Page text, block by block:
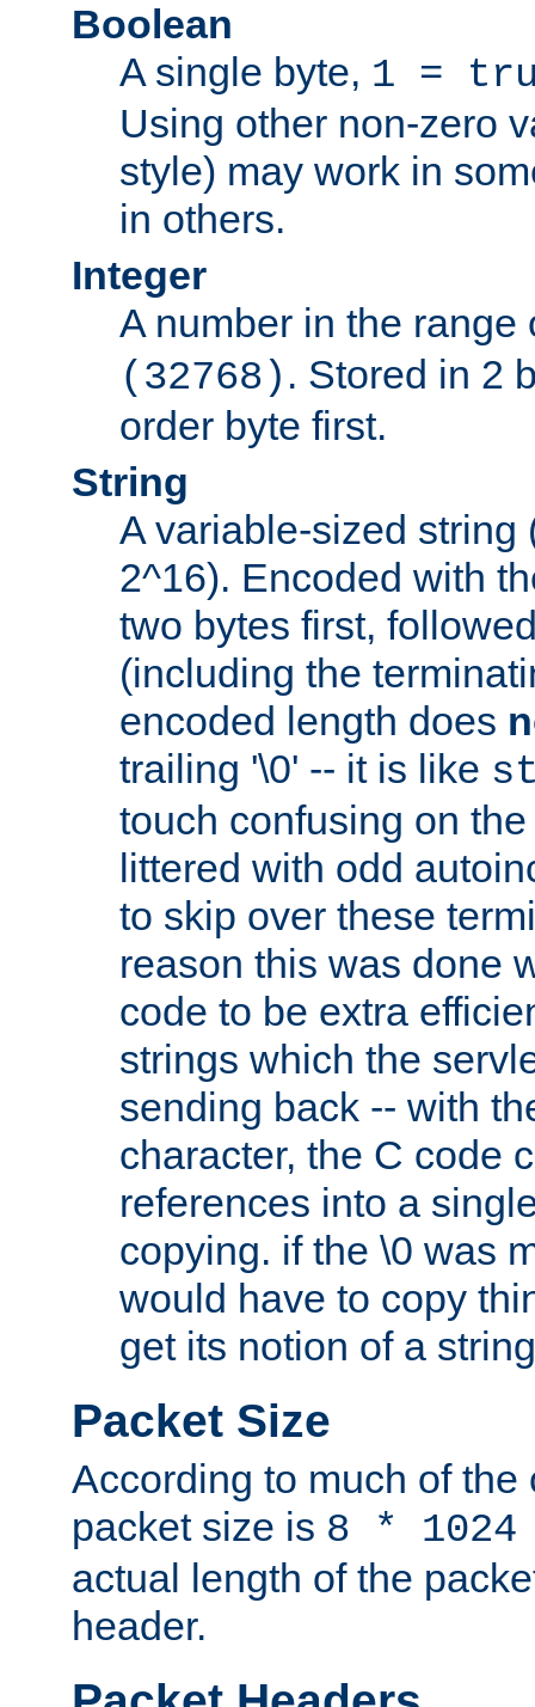
Boolean
A single byte, 1 =
Using other non-zero
style) may work in
in others.
Integer
A number in the
(32768) . Stored in 2
order byte first.
String
A variable-sized string
2^16). Encoded with
two bytes first,
(including the
encoded length does
trailing '\0' -- it is like
touch confusing on
littered with odd
to skip over these
reason this was done
code to be extra
strings which the
sending back -- with
character, the C code
references into a
copying. if the \0 was
would have to copy
get its notion of a
Packet Size
According to much of the
packet size is 8 *
actual length of the
header.